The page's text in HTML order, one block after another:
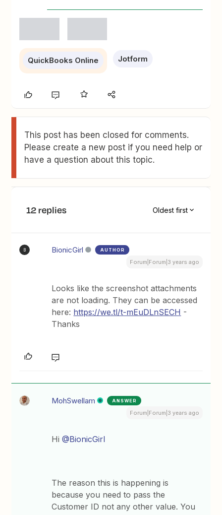
QuickBooks Online Jotform
This post has been closed for comments.
Please create a new post if you need help or
have a question about this topic.
12 replies Oldest first
B BionicGirl AUTHOR
Forum|Forum|3 years ago
Looks like the screenshot attachments
are not loading. They can be accessed
here: https://we.tl/t-mEuDLnSECH -
Thanks
MohSwellam ANSWER
Forum|Forum|3 years ago
Hi@BionicGirl
The reason this is happening is
because you need to pass the
Customer ID not any other value. You